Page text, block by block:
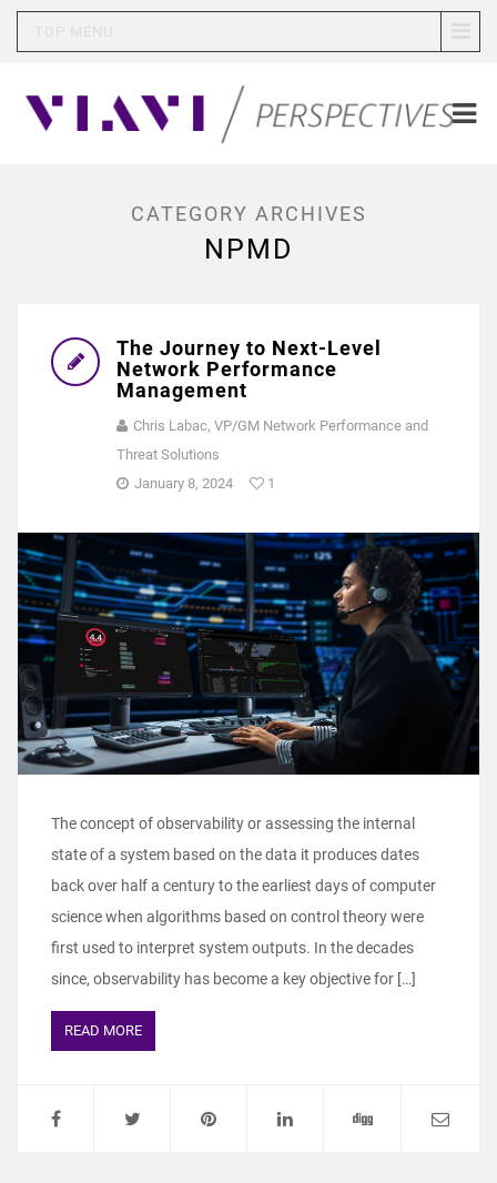
CATEGORY ARCHIVES
NPMD
The Journey to Next-Level
Network Performance
Management
Chris Labac, VP/GM Network Performance and
Threat Solutions
January 8, 2024
1
The concept of observability or assessing the internal
state of a system based on the data it produces dates
back over half a century to the earliest days of computer
science when algorithms based on control theory were
first used to interpret system outputs. In the decades
since, observability has become a key objective for […]
READ MORE